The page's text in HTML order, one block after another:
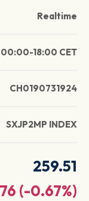
Realtime
00:00-18:00 CET
CH0190731924
SXJP2MP INDEX
259.51
(-0.67%)